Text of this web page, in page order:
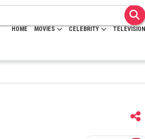
HOME MOVIES CELEBRITY TELEVISION